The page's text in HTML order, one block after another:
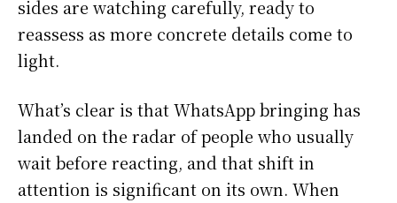
sides are watching carefully, ready to
reassess as more concrete details come to
light.
What’s clear is that WhatsApp bringing has
landed on the radar of people who usually
wait before reacting, and that shift in
attention is significant on its own. When